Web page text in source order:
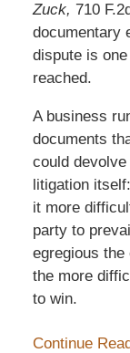
Zuck, 710
documentary
dispute is
reached.
A business
documents
could
litigation
it more
party to
egregious the
the more
to win.
Continue